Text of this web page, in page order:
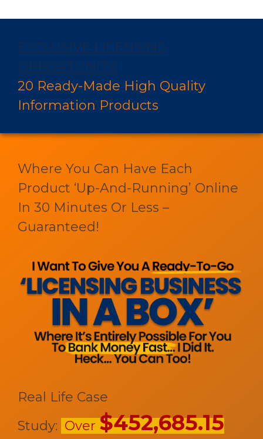
EXCLUSIVE LICENSING
OPPORTUNITY:
20 Ready-Made High Quality
Information Products
Where You Can Have Each
Product ‘Up-And-Running’ Online
In 30 Minutes Or Less –
Guaranteed!
Real Life Case
Study: Over $452,685.15